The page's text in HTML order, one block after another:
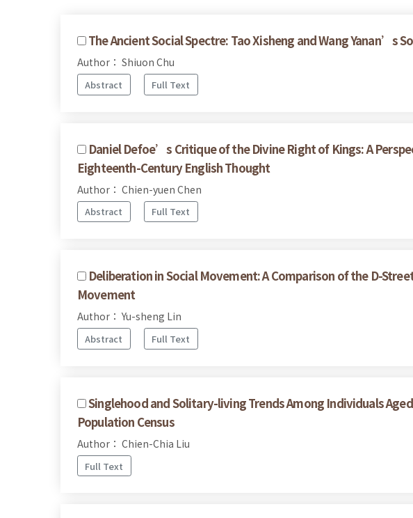
The Ancient Social Spectre: Tao Xisheng and Wang Yanan’s
Author： Shiuon Chu
Abstract Full Text
Daniel Defoe’s Critique of the Divine Right of Kings: A
Eighteenth-Century English Thought
Author： Chien-yuen Chen
Abstract Full Text
Deliberation in Social Movement: A Comparison of the D-
Movement
Author： Yu-sheng Lin
Abstract Full Text
Singlehood and Solitary-living Trends Among Individuals
Population Census
Author： Chien-Chia Liu
Full Text